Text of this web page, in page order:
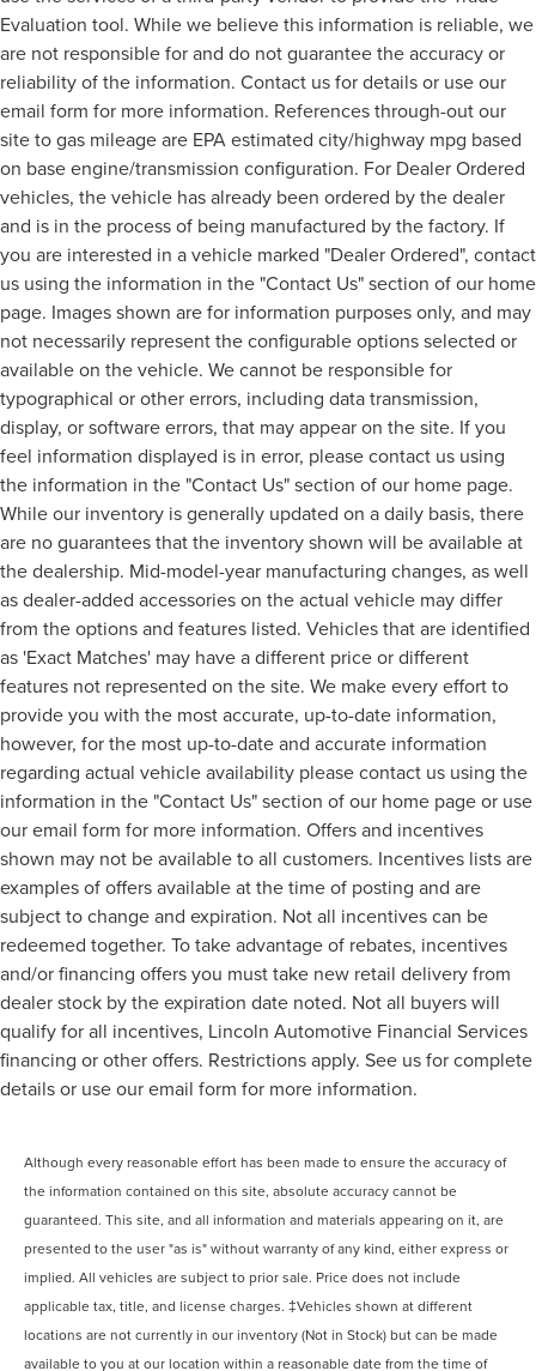
Evaluation tool. While we believe this information is reliable, we
are not responsible for and do not guarantee the accuracy or
reliability of the information. Contact us for details or use our
email form for more information. References through-out our
site to gas mileage are EPA estimated city/highway mpg based
on base engine/transmission configuration. For Dealer Ordered
vehicles, the vehicle has already been ordered by the dealer
and is in the process of being manufactured by the factory. If
you are interested in a vehicle marked "Dealer Ordered", contact
us using the information in the "Contact Us" section of our home
page. Images shown are for information purposes only, and may
not necessarily represent the configurable options selected or
available on the vehicle. We cannot be responsible for
typographical or other errors, including data transmission,
display, or software errors, that may appear on the site. If you
feel information displayed is in error, please contact us using
the information in the "Contact Us" section of our home page.
While our inventory is generally updated on a daily basis, there
are no guarantees that the inventory shown will be available at
the dealership. Mid-model-year manufacturing changes, as well
as dealer-added accessories on the actual vehicle may differ
from the options and features listed. Vehicles that are identified
as 'Exact Matches' may have a different price or different
features not represented on the site. We make every effort to
provide you with the most accurate, up-to-date information,
however, for the most up-to-date and accurate information
regarding actual vehicle availability please contact us using the
information in the "Contact Us" section of our home page or use
our email form for more information. Offers and incentives
shown may not be available to all customers. Incentives lists are
examples of offers available at the time of posting and are
subject to change and expiration. Not all incentives can be
redeemed together. To take advantage of rebates, incentives
and/or financing offers you must take new retail delivery from
dealer stock by the expiration date noted. Not all buyers will
qualify for all incentives, Lincoln Automotive Financial Services
financing or other offers. Restrictions apply. See us for complete
details or use our email form for more information.
Although every reasonable effort has been made to ensure the accuracy of
the information contained on this site, absolute accuracy cannot be
guaranteed. This site, and all information and materials appearing on it, are
presented to the user "as is" without warranty of any kind, either express or
implied. All vehicles are subject to prior sale. Price does not include
applicable tax, title, and license charges. ‡Vehicles shown at different
locations are not currently in our inventory (Not in Stock) but can be made
available to you at our location within a reasonable date from the time of